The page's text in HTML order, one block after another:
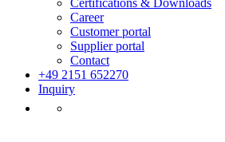
Certifications & Downloads
Career
Customer portal
Supplier portal
Contact
+49 2151 652270
Inquiry